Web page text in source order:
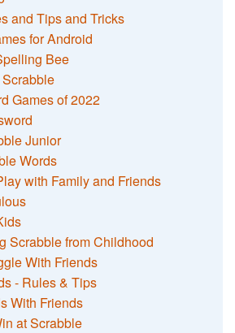
and Tips and Tricks
for Android
Bee
Games of 2022
Junior
Words
with Family and Friends
Scrabble from Childhood
With Friends
- Rules & Tips
With Friends
at Scrabble